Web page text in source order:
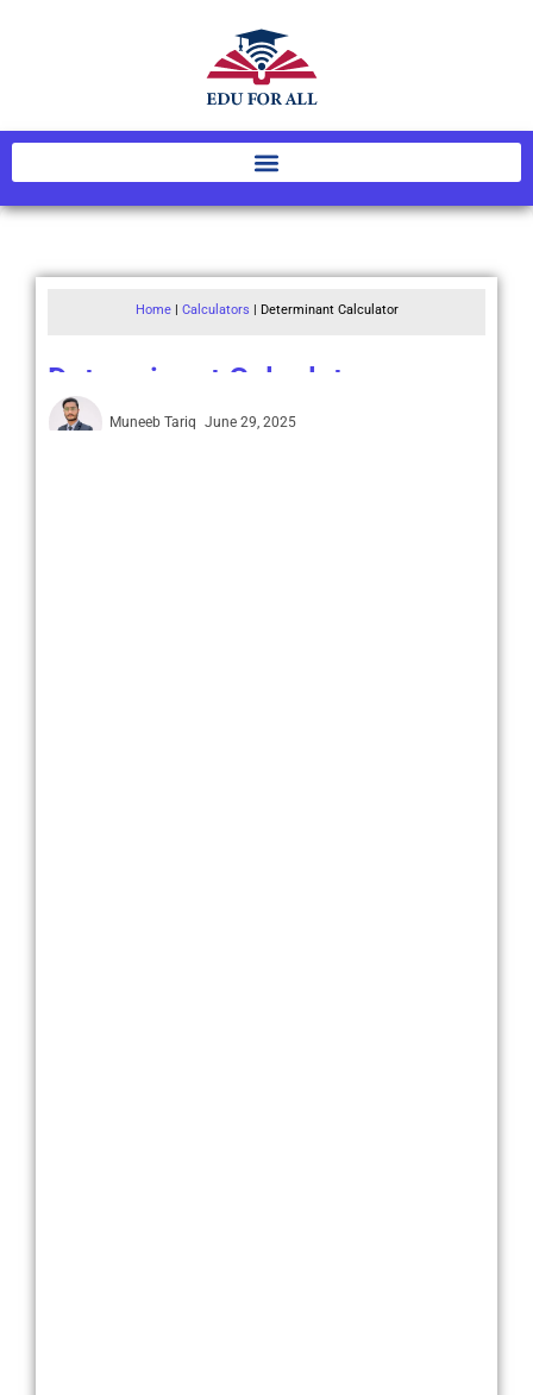
Home| Calculators | Determinant Calculator
Determinant Calculator
Muneeb Tariq June 29, 2025